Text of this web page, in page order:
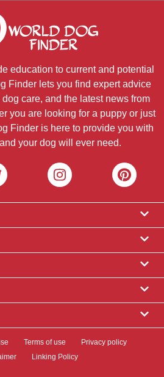
education to current and potential
Finder lets you find expert advice
care, and the latest news from
you are looking for a puppy or just
Finder is here to provide you with
your dog will ever need.
accept?
Apartment Living
Terms of use
Privacy policy
Linking Policy